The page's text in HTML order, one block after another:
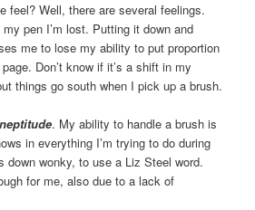
feel? Well, there are several feelings.
pen I’m lost. Putting it down and
me to lose my ability to put proportion
Don’t know if it’s a shift in my
things go south when I pick up a brush.
. My ability to handle a brush is
in everything I’m trying to do during
down wonky, to use a Liz Steel word.
for me, also due to a lack of